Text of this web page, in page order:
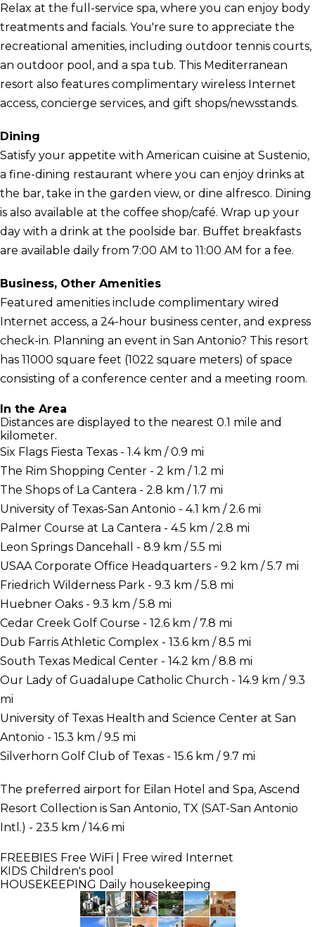
Relax at the full-service spa, where you can enjoy body
treatments and facials. You're sure to appreciate the
recreational amenities, including outdoor tennis courts,
an outdoor pool, and a spa tub. This Mediterranean
resort also features complimentary wireless Internet
access, concierge services, and gift shops/newsstands.
Dining
Satisfy your appetite with American cuisine at Sustenio,
a fine-dining restaurant where you can enjoy drinks at
the bar, take in the garden view, or dine alfresco. Dining
is also available at the coffee shop/café. Wrap up your
day with a drink at the poolside bar. Buffet breakfasts
are available daily from 7:00 AM to 11:00 AM for a fee.
Business, Other Amenities
Featured amenities include complimentary wired
Internet access, a 24-hour business center, and express
check-in. Planning an event in San Antonio? This resort
has 11000 square feet (1022 square meters) of space
consisting of a conference center and a meeting room.
In the Area
Distances are displayed to the nearest 0.1 mile and
kilometer.
Six Flags Fiesta Texas - 1.4 km / 0.9 mi
The Rim Shopping Center - 2 km / 1.2 mi
The Shops of La Cantera - 2.8 km / 1.7 mi
University of Texas-San Antonio - 4.1 km / 2.6 mi
Palmer Course at La Cantera - 4.5 km / 2.8 mi
Leon Springs Dancehall - 8.9 km / 5.5 mi
USAA Corporate Office Headquarters - 9.2 km / 5.7 mi
Friedrich Wilderness Park - 9.3 km / 5.8 mi
Huebner Oaks - 9.3 km / 5.8 mi
Cedar Creek Golf Course - 12.6 km / 7.8 mi
Dub Farris Athletic Complex - 13.6 km / 8.5 mi
South Texas Medical Center - 14.2 km / 8.8 mi
Our Lady of Guadalupe Catholic Church - 14.9 km / 9.3
mi
University of Texas Health and Science Center at San
Antonio - 15.3 km / 9.5 mi
Silverhorn Golf Club of Texas - 15.6 km / 9.7 mi
The preferred airport for Eilan Hotel and Spa, Ascend
Resort Collection is San Antonio, TX (SAT-San Antonio
Intl.) - 23.5 km / 14.6 mi
FREEBIES Free WiFi | Free wired Internet
KIDS Children's pool
HOUSEKEEPING Daily housekeeping